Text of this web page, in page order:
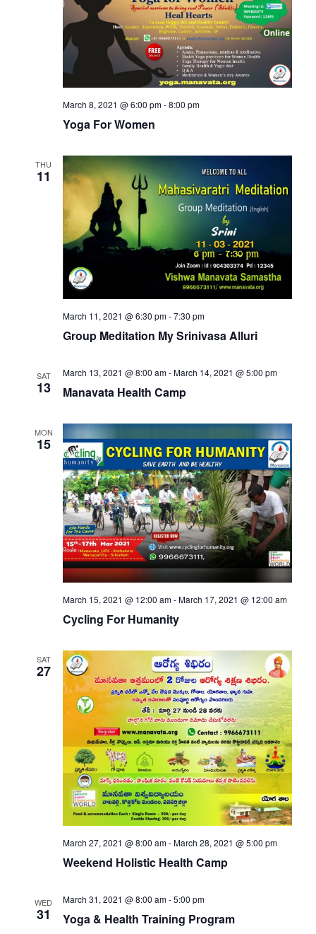
March 8, 2021 @ 6:00 pm-8:00 pm
Yoga For Women
THU
11
March 11, 2021 @ 6:30 pm-7:30 pm
Group Meditation My Srinivasa Alluri
SAT
13
March 13, 2021 @ 8:00 am-March 14, 2021 @ 5:00 pm
Manavata Health Camp
MON
15
March 15, 2021 @ 12:00 am-March 17, 2021 @ 12:00 am
Cycling For Humanity
SAT
27
March 27, 2021 @ 8:00 am-March 28, 2021 @ 5:00 pm
Weekend Holistic Health Camp
WED
31
March 31, 2021 @ 8:00 am-5:00 pm
Yoga & Health Training Program